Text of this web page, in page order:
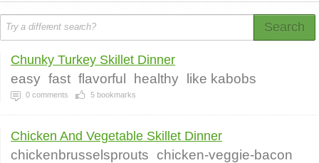
Search
Chunky Turkey Skillet Dinner
easy fast flavorful healthy like kabobs
0 comments 5 bookmarks
Chicken And Vegetable Skillet Dinner
chickenbrusselsprouts chicken-veggie-bacon